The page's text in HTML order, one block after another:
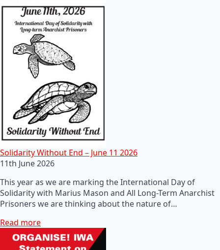
Solidarity Without End – June 11 2026
11th June 2026
This year as we are marking the International Day of
Solidarity with Marius Mason and All Long-Term Anarchist
Prisoners we are thinking about the nature of…
Read more